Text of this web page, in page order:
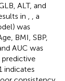
ALT, and
in
, a
was
BMI, SBP,
AUC was
indicates